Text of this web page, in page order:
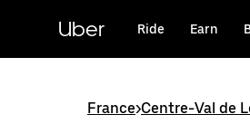
content
Uber Ride Earn
France>Centre-Val de